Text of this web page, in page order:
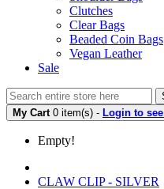
Clutches
Clear Bags
Beaded Coin Bags
Vegan Leather
Sale
My Cart 0 item(s) - Login to
Empty!
CLAW CLIP - SILVER